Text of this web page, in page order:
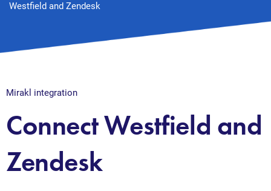
Westfield and Zendesk
Mirakl integration
Connect Westfield and
Zendesk